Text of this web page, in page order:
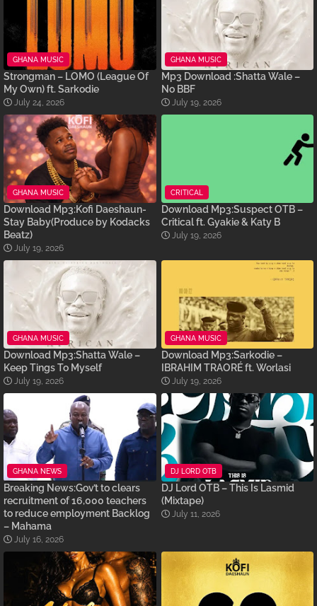
GHANA MUSIC
Strongman – LOMO (League Of
My Own) ft. Sarkodie
July 24, 2026
GHANA MUSIC
Mp3 Download :Shatta Wale –
No BBF
July 19, 2026
GHANA MUSIC
Download Mp3:Kofi Daeshaun-
Stay Baby(Produce by Kodacks
Beatz)
July 19, 2026
CRITICAL
Download Mp3:Suspect OTB –
Critical ft. Gyakie & Katy B
July 19, 2026
GHANA MUSIC
Download Mp3:Shatta Wale –
Keep Tings To Myself
July 19, 2026
GHANA MUSIC
Download Mp3:Sarkodie –
IBRAHIM TRAORÉ ft. Worlasi
July 19, 2026
GHANA NEWS
Breaking News:Gov’t to clears
recruitment of 16,000 teachers
to reduce employment Backlog
– Mahama
July 16, 2026
DJ LORD OTB
DJ Lord OTB – This Is Lasmid
(Mixtape)
July 11, 2026